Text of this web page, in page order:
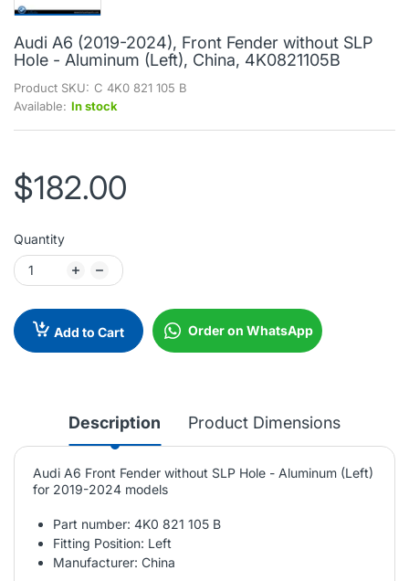
Audi A6 (2019-2024), Front Fender without SLP
Hole - Aluminum (Left), China, 4K0821105B
Product SKU: C 4K0 821 105 B
Available: In stock
$182.00
Quantity
Add to Cart Order on WhatsApp
Description Product Dimensions
Audi A6 Front Fender without SLP Hole - Aluminum (Left)
for 2019-2024 models
Part number: 4K0 821 105 B
Fitting Position: Left
Manufacturer: China